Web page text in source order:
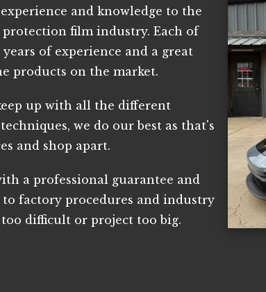
and knowledge to the
film industry. Each of
of experience and a great
products on the market.
up with all the different
we do our best as that's
and shop apart.
a professional guarantee and
to factory procedures and industry
too difficult or project too big.